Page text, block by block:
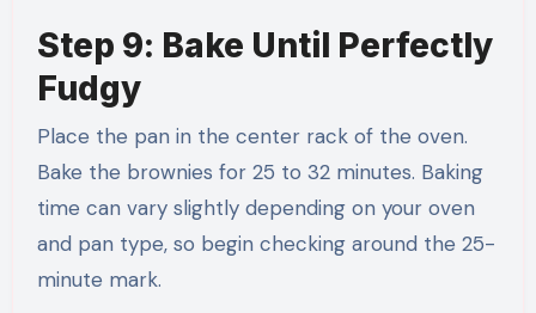
Step 9: Bake Until Perfectly
Fudgy
Place the pan in the center rack of the oven.
Bake the brownies for 25 to 32 minutes. Baking
time can vary slightly depending on your oven
and pan type, so begin checking around the 25-
minute mark.